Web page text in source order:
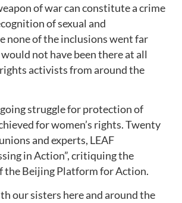
of war can constitute a crime
of sexual and
none of the inclusions went far
not have been there at all
activists from around the
struggle for protection of
for women’s rights. Twenty
and experts, LEAF
in Action”, critiquing the
the Beijing Platform for Action.
our sisters here and around the